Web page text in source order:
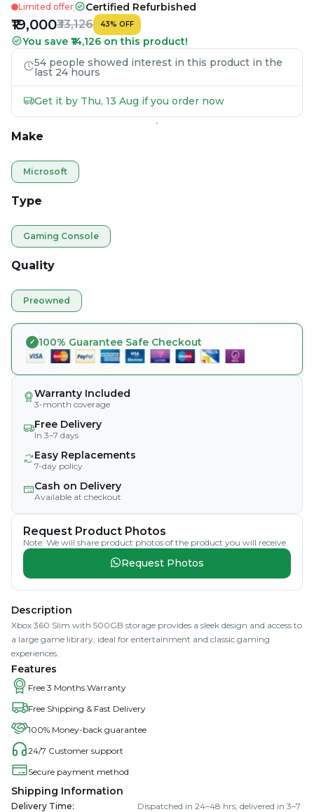
Limited offer Certified Refurbished
₹19,000₹33,126 43% OFF
You save ₹14,126 on this product!
54 people showed interest in this product in the
last 24 hours
Get it by Thu, 13 Aug if you order now
Make
Microsoft
Type
Gaming Console
Quality
Preowned
100% Guarantee Safe Checkout
Warranty Included
3-month coverage
Free Delivery
In 3–7 days
Easy Replacements
7-day policy
Cash on Delivery
Available at checkout
Request Product Photos
Note: We will share product photos of the product you will receive.
Request Photos
Description
Xbox 360 Slim with 500GB storage provides a sleek design and access to
a large game library, ideal for entertainment and classic gaming
experiences.
Features
Free 3 Months Warranty
Free Shipping & Fast Delivery
100% Money-back guarantee
24/7 Customer support
Secure payment method
Shipping Information
Delivery Time:
Dispatched in 24–48 hrs; delivered in 3–7